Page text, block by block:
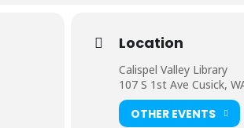
Location
Calispel Valley Library
107 S 1st Ave Cusick,
OTHER EVENTS